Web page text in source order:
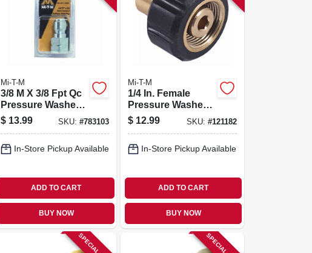
Mi-T-M
3/8 M X 3/8 Fpt Qc
Pressure Washer
Plug
$ 13.99 SKU:#783103
In-Store Pickup Available
ADD TO CART
BUY NOW
Mi-T-M
1/4 In. Female
Pressure Washer
Screw Coupler
$ 12.99 SKU: #121182
In-Store Pickup Available
ADD TO CART
BUY NOW